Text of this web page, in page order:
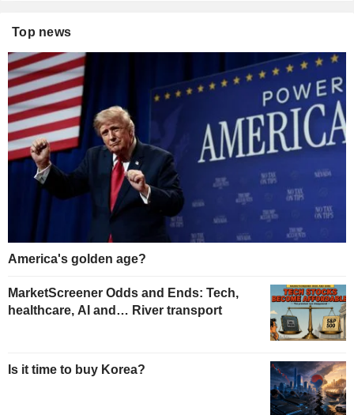
Top news
America's golden age?
MarketScreener Odds and Ends: Tech,
healthcare, AI and… River transport
Is it time to buy Korea?